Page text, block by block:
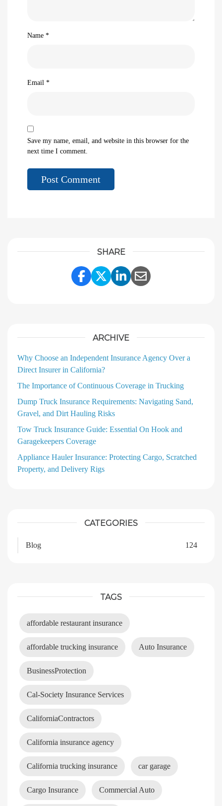
Name *
Email *
Save my name, email, and website in this browser for the
next time I comment.
SHARE
Share Link to Facebook
Share Link to Twitter
Share Link to
Share Link to
ARCHIVE
Why Choose an Independent Insurance Agency Over a
Direct Insurer in California?
The Importance of Continuous Coverage in Trucking
Dump Truck Insurance Requirements: Navigating Sand,
Gravel, and Dirt Hauling Risks
Tow Truck Insurance Guide: Essential On Hook and
Garagekeepers Coverage
Appliance Hauler Insurance: Protecting Cargo, Scratched
Property, and Delivery Rigs
CATEGORIES
Blog 124
TAGS
affordable restaurant insurance
affordable trucking insurance Auto Insurance
BusinessProtection
Cal-Society Insurance Services
CaliforniaContractors
California insurance agency
California trucking insurance car garage
Cargo Insurance Commercial Auto